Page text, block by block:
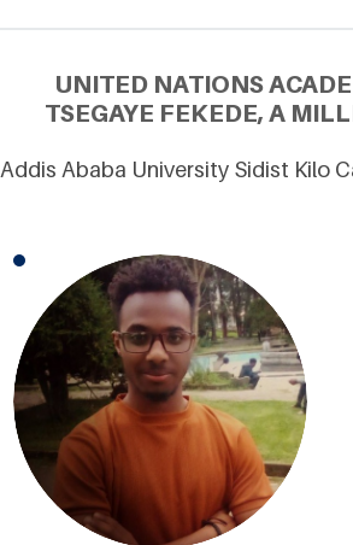
UNITED NATIONS
TSEGAYE FEKEDE, A
Addis Ababa University Sidist Kilo